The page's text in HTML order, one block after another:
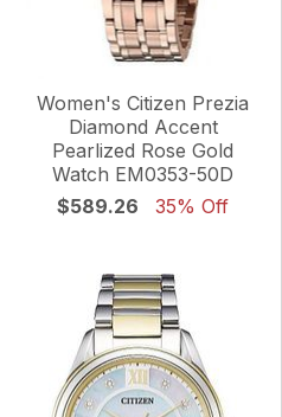
Women's Citizen Prezia
Diamond Accent
Pearlized Rose Gold
Watch EM0353-50D
$589.26
35% Off